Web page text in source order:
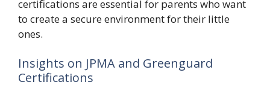
certifications are essential for parents who want
to create a secure environment for their little
ones.
Insights on JPMA and Greenguard
Certifications